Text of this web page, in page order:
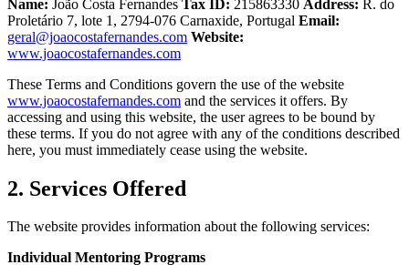
Name: João Costa Fernandes Tax ID: 215863330 Address: R. do
Proletário 7, lote 1, 2794-076 Carnaxide, Portugal Email:
geral@joaocostafernandes.com Website:
www.joaocostafernandes.com
These Terms and Conditions govern the use of the website
www.joaocostafernandes.com and the services it offers. By
accessing and using this website, the user agrees to be bound by
these terms. If you do not agree with any of the conditions described
here, you must immediately cease using the website.
2. Services Offered
The website provides information about the following services:
Individual Mentoring Programs